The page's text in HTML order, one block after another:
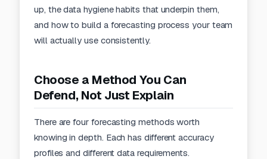
up, the data hygiene habits that underpin them,
and how to build a forecasting process your team
will actually use consistently.
Choose a Method You Can
Defend, Not Just Explain
There are four forecasting methods worth
knowing in depth. Each has different accuracy
profiles and different data requirements.